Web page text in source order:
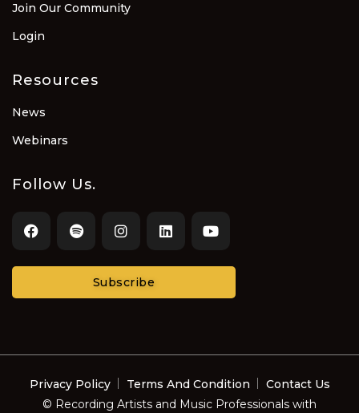
Join Our Community
Login
Resources
News
Webinars
Follow Us.
Subscribe
Privacy Policy Terms And Condition
Contact Us
© Recording Artists and Music Professionals with